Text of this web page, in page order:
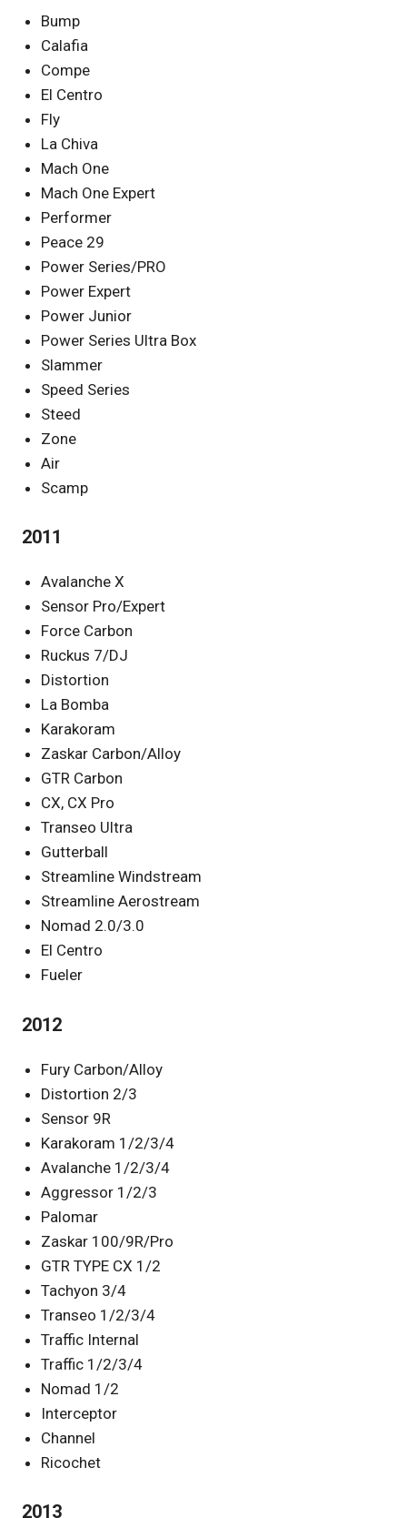
Bump
Calafia
Compe
El Centro
Fly
La Chiva
Mach One
Mach One Expert
Performer
Peace 29
Power Series/PRO
Power Expert
Power Junior
Power Series Ultra Box
Slammer
Speed Series
Steed
Zone
Air
Scamp
2011
Avalanche X
Sensor Pro/Expert
Force Carbon
Ruckus 7/DJ
Distortion
La Bomba
Karakoram
Zaskar Carbon/Alloy
GTR Carbon
CX, CX Pro
Transeo Ultra
Gutterball
Streamline Windstream
Streamline Aerostream
Nomad 2.0/3.0
El Centro
Fueler
2012
Fury Carbon/Alloy
Distortion 2/3
Sensor 9R
Karakoram 1/2/3/4
Avalanche 1/2/3/4
Aggressor 1/2/3
Palomar
Zaskar 100/9R/Pro
GTR TYPE CX 1/2
Tachyon 3/4
Transeo 1/2/3/4
Traffic Internal
Traffic 1/2/3/4
Nomad 1/2
Interceptor
Channel
Ricochet
2013